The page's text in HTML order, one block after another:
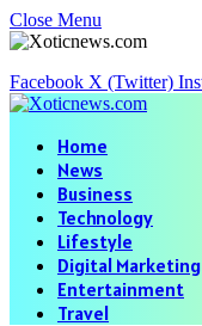
Close Menu
Facebook X (Twitter)
Home
News
Business
Technology
Lifestyle
Digital Marketing
Entertainment
Travel